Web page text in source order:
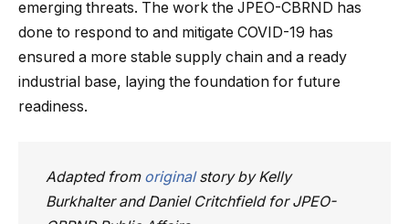
emerging threats. The work the JPEO-CBRND has
done to respond to and mitigate COVID-19 has
ensured a more stable supply chain and a ready
industrial base, laying the foundation for future
readiness.
Adapted from originalstory by Kelly
Burkhalter and Daniel Critchfield for JPEO-